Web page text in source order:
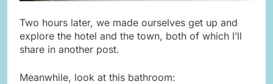
Two hours later, we made ourselves get up and
explore the hotel and the town, both of which I’ll
share in another post.
Meanwhile, look at this bathroom: